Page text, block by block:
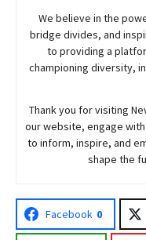
We believe in the
bridge divides, and
to providing a
championing diversity,
Thank you for visiting
our website, engage
to inform, inspire, and
shape the
Facebook 0